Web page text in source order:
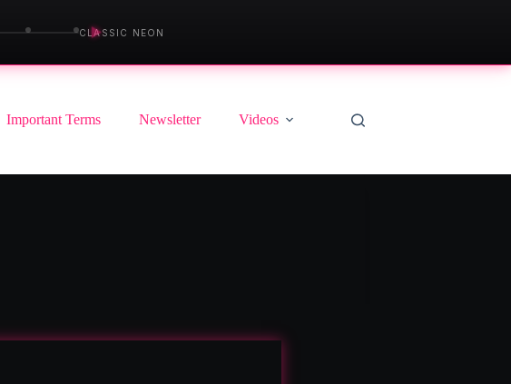
▶
CLASSIC NEON
Important Terms Newsletter Videos